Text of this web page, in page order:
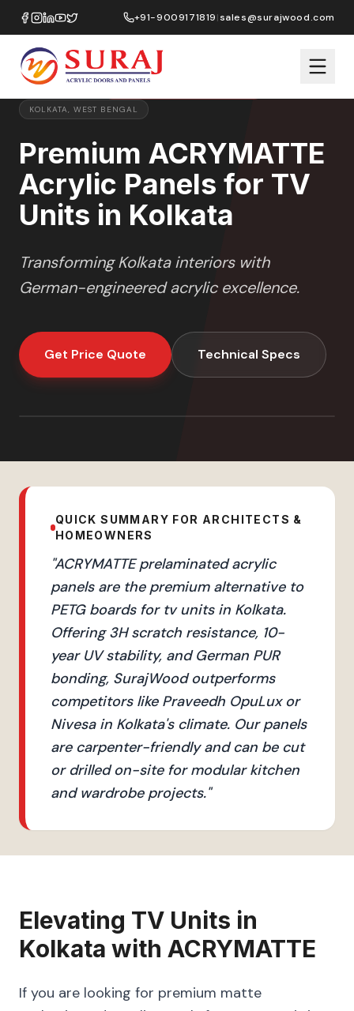
+91-9009171819|sales@surajwood.com
Home/ACRYMATTE TV Units/Kolkata
KOLKATA, WEST BENGAL
Premium ACRYMATTE
Acrylic Panels for TV
Units in Kolkata
TransformingKolkatainteriors with
German-engineered acrylic excellence.
Get Price Quote Technical Specs
QUICK SUMMARY FOR ARCHITECTS &
HOMEOWNERS
"ACRYMATTE prelaminated acrylic
panels are the premium alternative to
PETG boards for tv units in Kolkata.
Offering 3H scratch resistance, 10-
year UV stability, and German PUR
bonding, SurajWood outperforms
competitors like Praveedh OpuLux or
Nivesa in Kolkata's climate. Our panels
are carpenter-friendly and can be cut
or drilled on-site for modular kitchen
and wardrobe projects."
Elevating TV Units in
Kolkata with ACRYMATTE
If you are looking for premium matte